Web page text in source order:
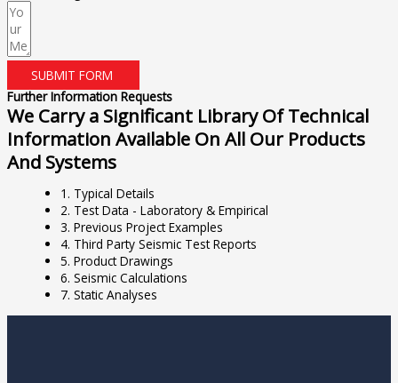
SUBMIT FORM
Further Information Requests
We Carry a Significant Library Of Technical
Information Available On All Our Products
And Systems
1. Typical Details
2. Test Data - Laboratory & Empirical
3. Previous Project Examples
4. Third Party Seismic Test Reports
5. Product Drawings
6. Seismic Calculations
7. Static Analyses